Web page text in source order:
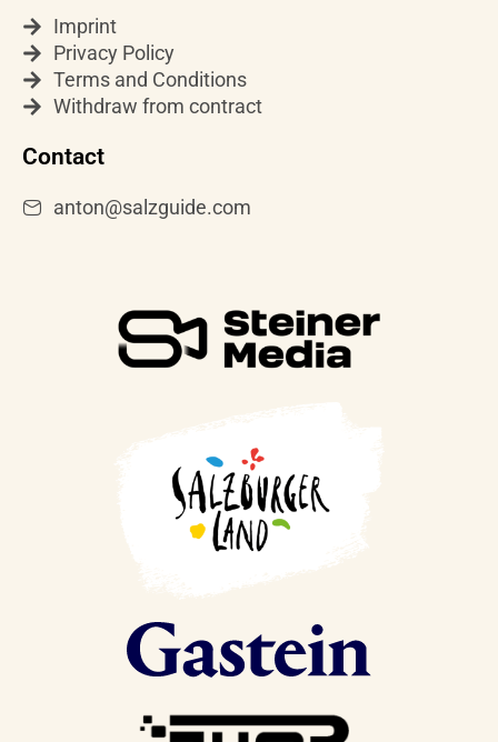
Imprint
Privacy Policy
Terms and Conditions
Withdraw from contract
Contact
anton@salzguide.com